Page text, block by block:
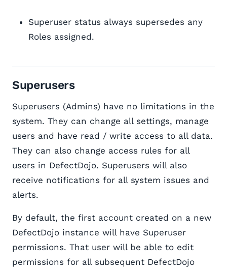
Superuser status always supersedes any
Roles assigned.
Superusers
Superusers (Admins) have no limitations in the
system. They can change all settings, manage
users and have read / write access to all data.
They can also change access rules for all
users in DefectDojo. Superusers will also
receive notifications for all system issues and
alerts.
By default, the first account created on a new
DefectDojo instance will have Superuser
permissions. That user will be able to edit
permissions for all subsequent DefectDojo